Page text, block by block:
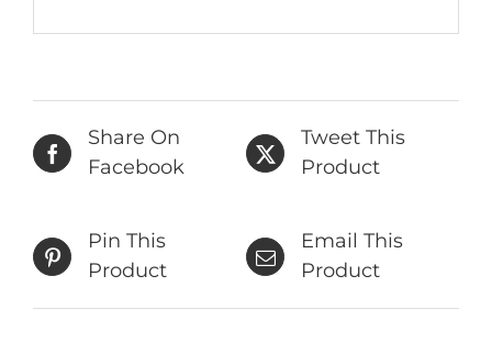
Share On
Facebook
Tweet This
Product
Pin This
Product
Email This
Product